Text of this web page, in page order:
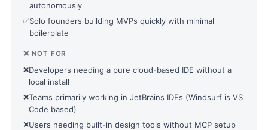
autonomously
✅Solo founders building MVPs quickly with minimal
boilerplate
❌ NOT FOR
❌Developers needing a pure cloud-based IDE without a
local install
❌Teams primarily working in JetBrains IDEs (Windsurf is VS
Code based)
❌Users needing built-in design tools without MCP setup